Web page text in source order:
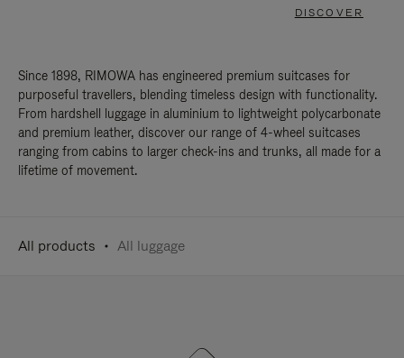
DISCOVER
Since 1898, RIMOWA has engineered premium suitcases for
purposeful travellers, blending timeless design with functionality.
From hardshell luggage in aluminium to lightweight polycarbonate
and premium leather, discover our range of 4-wheel suitcases
ranging from cabins to larger check-ins and trunks, all made for a
lifetime of movement.
All products All luggage